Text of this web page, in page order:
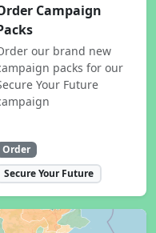
Campaign
our brand new
packs for our
Your Future
Order
Secure Your Future